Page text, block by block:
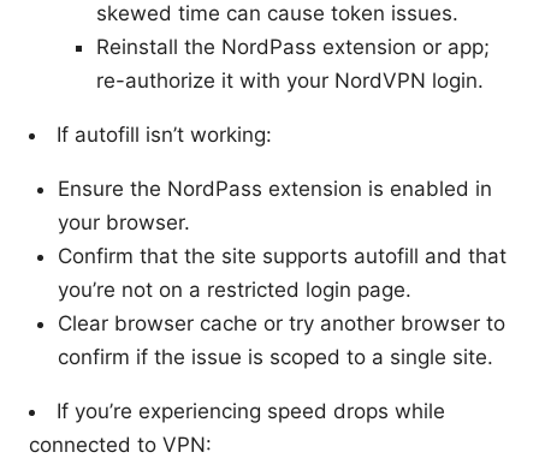
skewed time can cause token issues.
Reinstall the NordPass extension or app;
re-authorize it with your NordVPN login.
If autofill isn’t working:
Ensure the NordPass extension is enabled in
your browser.
Confirm that the site supports autofill and that
you’re not on a restricted login page.
Clear browser cache or try another browser to
confirm if the issue is scoped to a single site.
If you’re experiencing speed drops while
connected to VPN: